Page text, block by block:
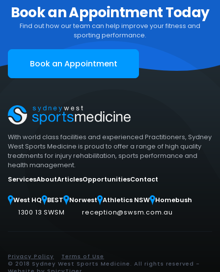
Book an Appointment Today
Find out how our team can help improve your fitness and
sporting performance.
Book an Appointment
With world class facilities and experienced Practitioners, Sydney
West Sports Medicine is proud to offer a range of high quality
treatments for injury rehabilitation, sports performance and
health management.
ServicesAboutArticlesOpportunitiesContact
West HQ BEST Norwest Athletics NSW
Homebush
1300 13 SWSM
reception@swsm.com.au
© 2018 Sydney West Sports Medicine. All rights reserved -
Privacy Policy Terms of Use